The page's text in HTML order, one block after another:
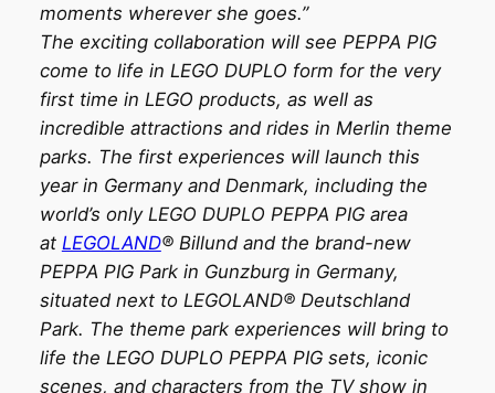
moments wherever she goes.”
The exciting collaboration will see PEPPA PIG
come to life in LEGO DUPLO form for the very
first time in LEGO products, as well as
incredible attractions and rides in Merlin theme
parks. The first experiences will launch this
year in Germany and Denmark, including the
world’s only LEGO DUPLO PEPPA PIG area
at LEGOLAND® Billund and the brand-new
PEPPA PIG Park in Gunzburg in Germany,
situated next to LEGOLAND® Deutschland
Park. The theme park experiences will bring to
life the LEGO DUPLO PEPPA PIG sets, iconic
scenes, and characters from the TV show in